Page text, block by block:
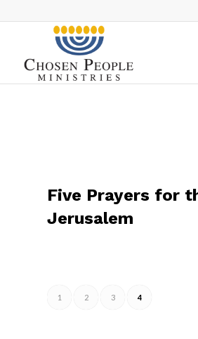
Five Prayers for
Jerusalem
1 2 3 4